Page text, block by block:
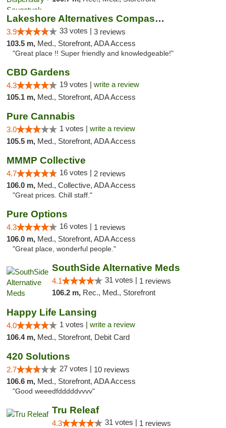
Lakeshore Alternatives Compassion Private ...
3.9 33 votes | 3 reviews
103.5 m, Med., Storefront, ADA Access
"Great place !! Super friendly and knowledgeable!"
CBD Gardens
4.3 19 votes | write a review
105.1 m, Med., Storefront, ADA Access
Pure Cannabis
3.0 1 votes | write a review
105.5 m, Med., Storefront, ADA Access
MMMP Collective
4.7 16 votes | 2 reviews
106.0 m, Med., Collective, ADA Access
"Great prices. Chill staff."
Pure Options
4.3 16 votes | 1 reviews
106.0 m, Med., Storefront, ADA Access
"Great place, wonderful people."
SouthSide Alternative Meds
4.1 31 votes | 1 reviews
106.2 m, Rec., Med., Storefront
Happy Life Lansing
4.0 1 votes | write a review
106.4 m, Med., Storefront, Debit Card
420 Solutions
2.7 27 votes | 10 reviews
106.6 m, Med., Storefront, ADA Access
"Good weeedfdddddvvvv"
Tru Releaf
4.3 31 votes | 1 reviews